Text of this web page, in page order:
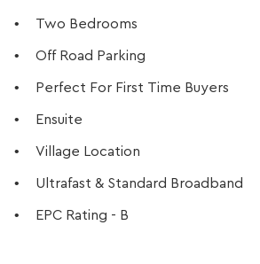
Two Bedrooms
Off Road Parking
Perfect For First Time Buyers
Ensuite
Village Location
Ultrafast & Standard Broadband
EPC Rating - B